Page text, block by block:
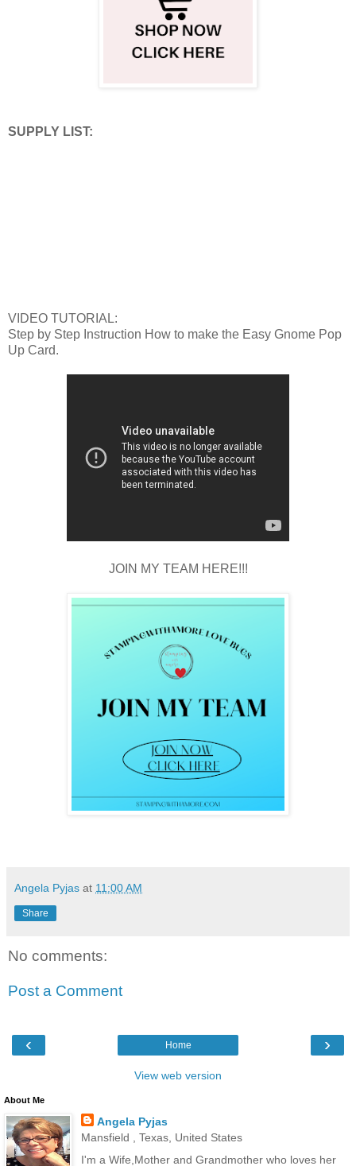
SUPPLY LIST:
VIDEO TUTORIAL:
Step by Step Instruction How to make the Easy Gnome Pop
Up Card.
JOIN MY TEAM HERE!!!
Angela Pyjas at 11:00 AM
Share
No comments:
Post a Comment
‹ ›
Home
View web version
About Me
Angela Pyjas
Mansfield , Texas, United States
I'm a Wife,Mother and Grandmother who loves her